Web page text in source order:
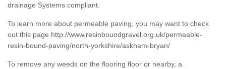
drainage Systems compliant.
To learn more about permeable paving, you may want to check
out this page http://www.resinboundgravel.org.uk/permeable-
resin-bound-paving/north-yorkshire/askham-bryan/
To remove any weeds on the flooring floor or nearby, a